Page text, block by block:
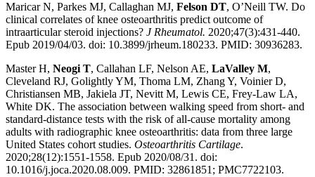
Maricar N, Parkes MJ, Callaghan MJ, Felson DT, O’Neill TW. Do
clinical correlates of knee osteoarthritis predict outcome of
intraarticular steroid injections? J Rheumatol. 2020;47(3):431-440.
Epub 2019/04/03. doi: 10.3899/jrheum.180233. PMID: 30936283.
Master H, Neogi T, Callahan LF, Nelson AE, LaValley M,
Cleveland RJ, Golightly YM, Thoma LM, Zhang Y, Voinier D,
Christiansen MB, Jakiela JT, Nevitt M, Lewis CE, Frey-Law LA,
White DK. The association between walking speed from short- and
standard-distance tests with the risk of all-cause mortality among
adults with radiographic knee osteoarthritis: data from three large
United States cohort studies. Osteoarthritis Cartilage.
2020;28(12):1551-1558. Epub 2020/08/31. doi:
10.1016/j.joca.2020.08.009. PMID: 32861851; PMC7722103.